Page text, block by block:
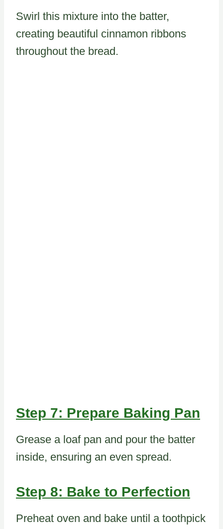
Swirl this mixture into the batter,
creating beautiful cinnamon ribbons
throughout the bread.
Step 7: Prepare Baking Pan
Grease a loaf pan and pour the batter
inside, ensuring an even spread.
Step 8: Bake to Perfection
Preheat oven and bake until a toothpick